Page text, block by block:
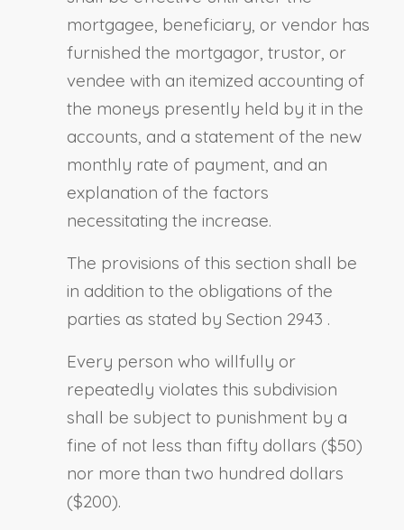
mortgagee, beneficiary, or vendor has
furnished the mortgagor, trustor, or
vendee with an itemized accounting of
the moneys presently held by it in the
accounts, and a statement of the new
monthly rate of payment, and an
explanation of the factors
necessitating the increase.
The provisions of this section shall be
in addition to the obligations of the
parties as stated by Section 2943 .
Every person who willfully or
repeatedly violates this subdivision
shall be subject to punishment by a
fine of not less than fifty dollars ($50)
nor more than two hundred dollars
($200).